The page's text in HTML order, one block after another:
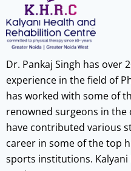
Dr. Pankaj Singh has over
experience in the field of
has worked with some of
renowned surgeons in the
have contributed various
career in some of the top
sports institutions. Kalyani